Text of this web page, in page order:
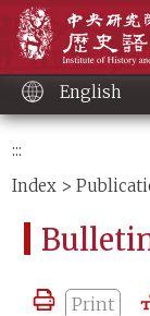
content
English
:::
Index >
Print